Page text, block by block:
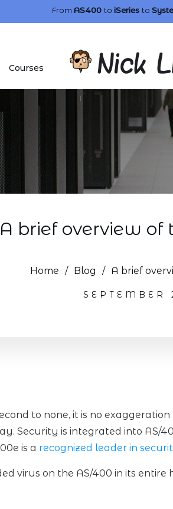
From AS400 to iSeries to
Courses
A brief overview
Home / Blog / A brief
SEPTEMBER
to none, it is no
Security is integrated into AS/
is a recognized leader in
virus on the AS/400 in its